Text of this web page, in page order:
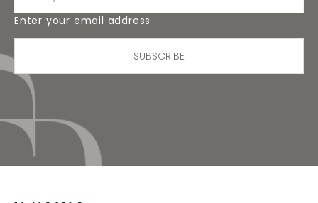
Enter your email address
SUBSCRIBE